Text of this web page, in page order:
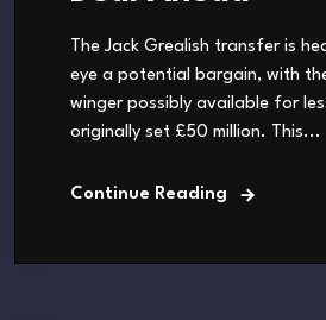
The Jack Grealish transfer is
eye a potential bargain, with
winger possibly available for
originally set £50 million. This...
Continue Reading